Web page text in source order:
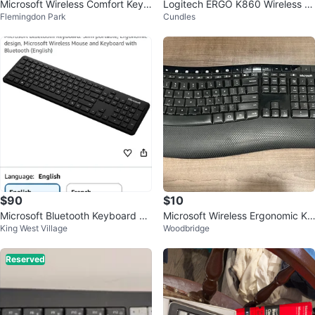
Microsoft Wireless Comfort Keyb
oard and Mouse Combo
Flemingdon Park
Logitech ERGO K860 Wireless Er
gonomic Keyboard
Cundles
$90
Microsoft Bluetooth Keyboard N
EW
King West Village
$10
Microsoft Wireless Ergonomic Ke
yboard and Mouse
Woodbridge
Reserved